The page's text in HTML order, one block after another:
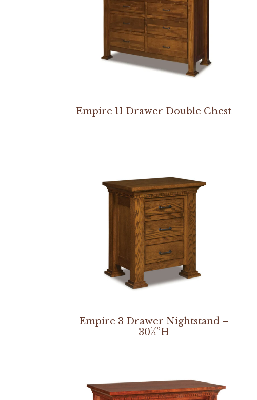
Empire 11 Drawer Double Chest
Empire 3 Drawer Nightstand –
30½”H